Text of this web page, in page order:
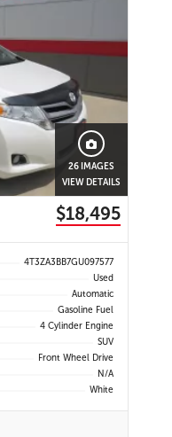
26 IMAGES
VIEW DETAILS
$18,495
4T3ZA3BB7GU097577
Used
Automatic
Gasoline Fuel
4 Cylinder Engine
SUV
Front Wheel Drive
N/A
White